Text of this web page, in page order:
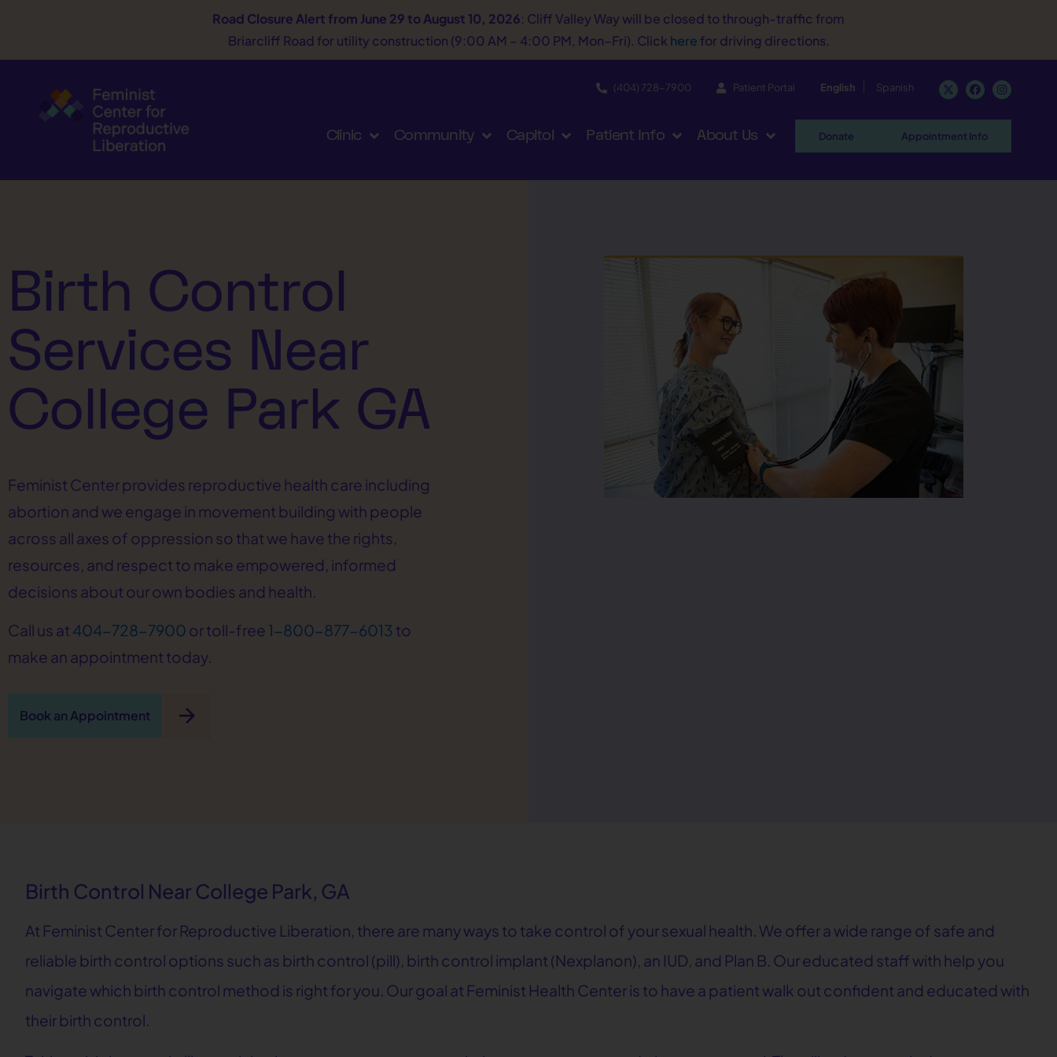
Road Closure Alert from June 29 to August 10, 2026: Cliff Valley Way will be closed to through-traffic from
Briarcliff Road for utility construction (9:00 AM – 4:00 PM, Mon–Fri). Click here for driving directions.
(404) 728−7900 Patient Portal English Spanish
Clinic Community Capitol Patient Info About Us Donate Appointment Info
Birth Control
Services Near
College Park GA
Feminist Center provides reproductive health care including
abortion and we engage in movement building with people
across all axes of oppression so that we have the rights,
resources, and respect to make empowered, informed
decisions about our own bodies and health.
Call us at 404-728-7900 or toll-free 1-800-877-6013 to
make an appointment today.
Book an Appointment arrow_forward
Birth Control Near College Park, GA
At Feminist Center for Reproductive Liberation, there are many ways to take control of your sexual health. We offer a wide range of safe and
reliable birth control options such as birth control (pill), birth control implant (Nexplanon), an IUD, and Plan B. Our educated staff with help you
navigate which birth control method is right for you. Our goal at Feminist Health Center is to have a patient walk out confident and educated with
their birth control.